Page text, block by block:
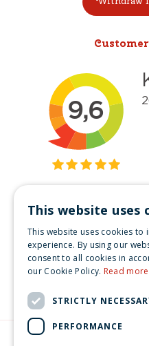
Get
Like
See our
Get
This website uses
This website uses cookies to
experience. By using our
consent to all cookies in
our Cookie Policy. Read more
STRICTLY
PERFORMANCE